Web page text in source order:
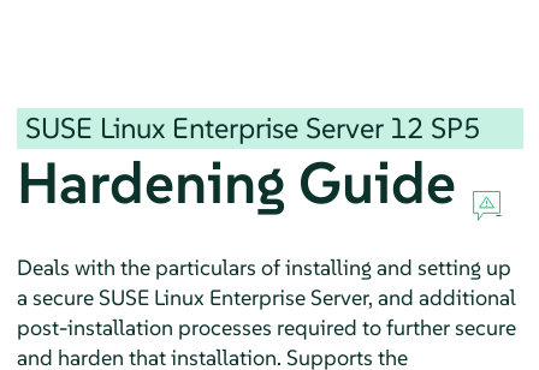
SUSE Linux Enterprise Server 12 SP5
Hardening Guide
Deals with the particulars of installing and setting up
a secure SUSE Linux Enterprise Server, and additional
post-installation processes required to further secure
and harden that installation. Supports the